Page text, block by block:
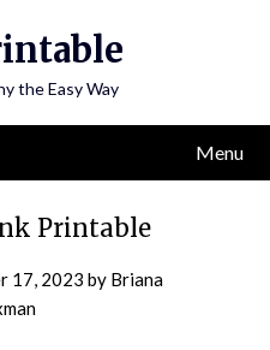
the Easy Way
Menu
Printable
17, 2023 by Briana